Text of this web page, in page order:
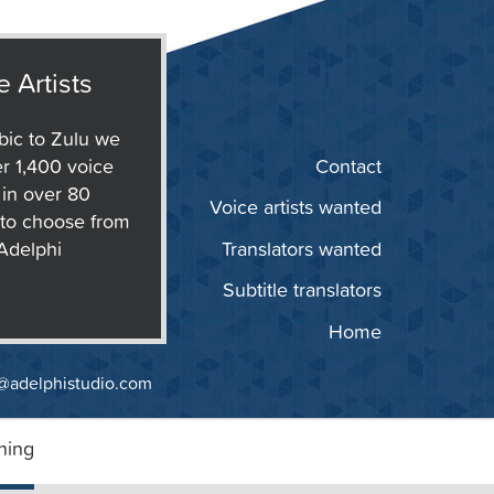
Artists
to Zulu we
1,400 voice
over 80
choose from
Home
Subtitle translators
Translators wanted
Voice artists wanted
Contact